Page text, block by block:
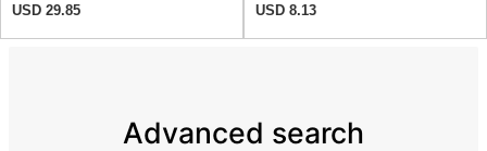
USD 29.85
USD 8.13
Advanced search